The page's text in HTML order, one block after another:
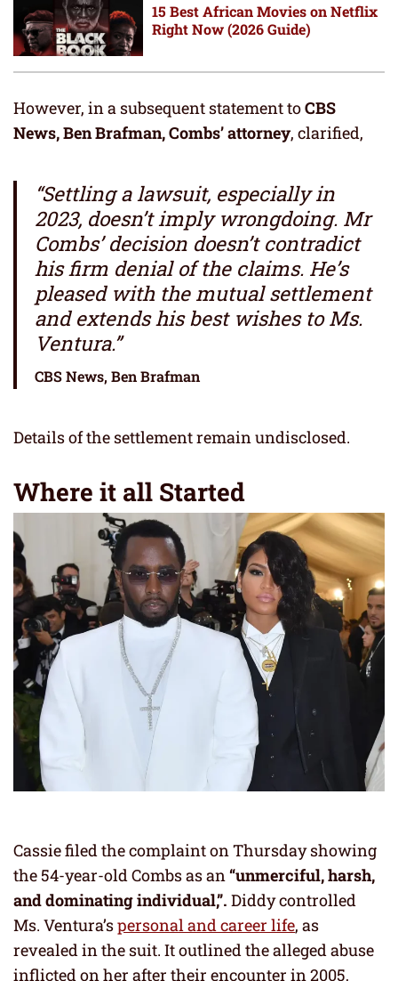
15 Best African Movies on Netflix
Right Now (2026 Guide)
However, in a subsequent statement toCBS
News, Ben Brafman, Combs’ attorney, clarified,
“Settling a lawsuit, especially in
2023, doesn’t imply wrongdoing. Mr
Combs’ decision doesn’t contradict
his firm denial of the claims. He’s
pleased with the mutual settlement
and extends his best wishes to Ms.
Ventura.”
CBS News, Ben Brafman
Details of the settlement remain undisclosed.
Where it all Started
Cassie filed the complaint on Thursday showing
the 54-year-old Combs as an“unmerciful, harsh,
and dominating individual,”. Diddy controlled
Ms. Ventura’spersonal and career life, as
revealed in the suit. It outlined the alleged abuse
inflicted on her after their encounter in 2005,